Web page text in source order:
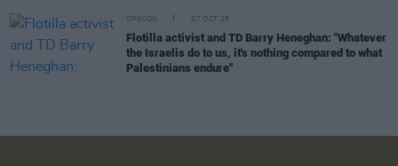
OPINION 07 OCT 25
Flotilla activist and TD Barry Heneghan: "Whatever
the Israelis do to us, it's nothing compared to what
Palestinians endure"